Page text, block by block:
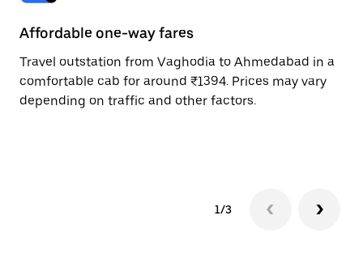
Affordable one-way fares
Travel outstation from Vaghodia to Ahmedabad in a
comfortable cab for around ₹1394. Prices may vary
depending on traffic and other factors.
1/3